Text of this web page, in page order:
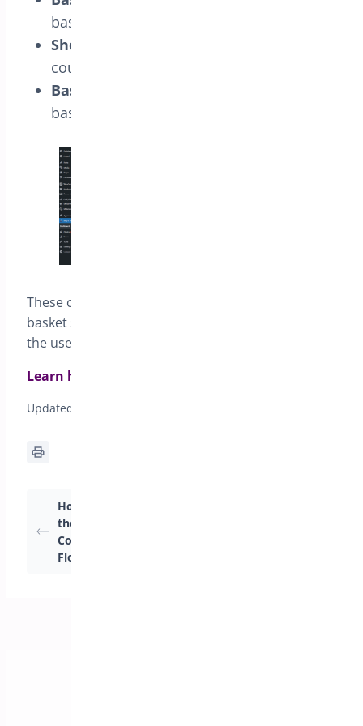
basket icon.
Show Basket Count:
count in the basket.
Basket Position:
basket icon appears on the screen.
These customizations allow you to align the
basket styles with your store’s design, enhancing
the user experience.
Learn how to activate your license
Updated on April 20, 2026
How Can I Customize
the Header and
Content Styles of My
Floating Cart?